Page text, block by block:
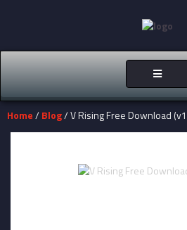
Toggle
Home/ Blog/ V Rising Free Download